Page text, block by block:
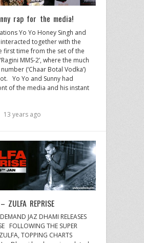
rap for the media!
Yo Yo Honey Singh and
interacted together with the
first time from the set of the
MMS-2’, where the much
(‘Chaar Botal Vodka’)
Yo Yo and Sunny had
of the media and his instant
13 years ago
ZULFA REPRISE
JAZ DHAMI RELEASES
FOLLOWING THE SUPER
TOPPING CHARTS